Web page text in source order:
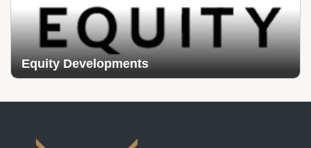
Equity Developments